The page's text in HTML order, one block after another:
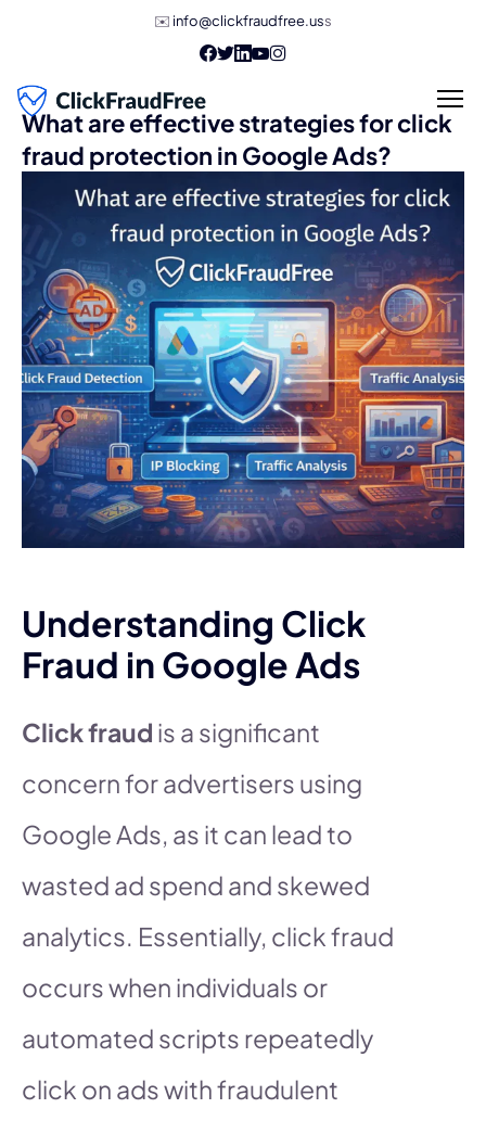
✉️ info@clickfraudfree.uss
What are effective strategies for click
fraud protection in Google Ads?
Understanding Click
Fraud in Google Ads
Click fraud is a significant
concern for advertisers using
Google Ads, as it can lead to
wasted ad spend and skewed
analytics. Essentially, click fraud
occurs when individuals or
automated scripts repeatedly
click on ads with fraudulent